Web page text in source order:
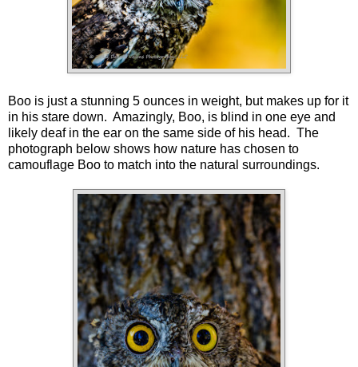
Boo is just a stunning 5 ounces in weight, but makes up for it
in his stare down. Amazingly, Boo, is blind in one eye and
likely deaf in the ear on the same side of his head. The
photograph below shows how nature has chosen to
camouflage Boo to match into the natural surroundings.